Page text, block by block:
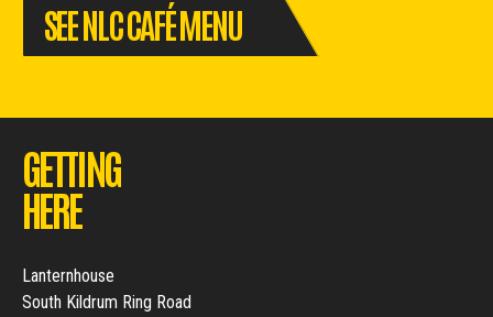
SEE NLC CAFÉ MENU
GETTING
HERE
Lanternhouse
South Kildrum Ring Road